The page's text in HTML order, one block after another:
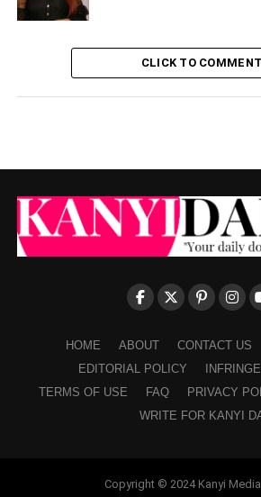
CLICK TO COMMENT
HOME ABOUT CONTACT US
EDITORIAL POLICY
TERMS OF USE
FAQ PRIVACY
WRITE FOR KANYI
Copyright © 2024 Kanyi